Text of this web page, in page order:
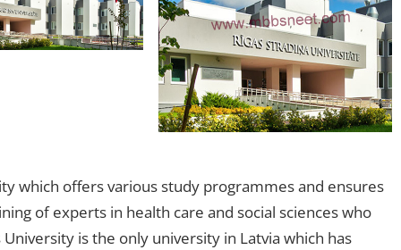
which offers various study programmes and ensures
of experts in health care and social sciences who
is the only university in Latvia which has